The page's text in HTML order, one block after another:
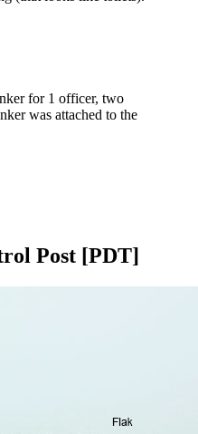
for 1 officer, two
was attached to the
Post [PDT]